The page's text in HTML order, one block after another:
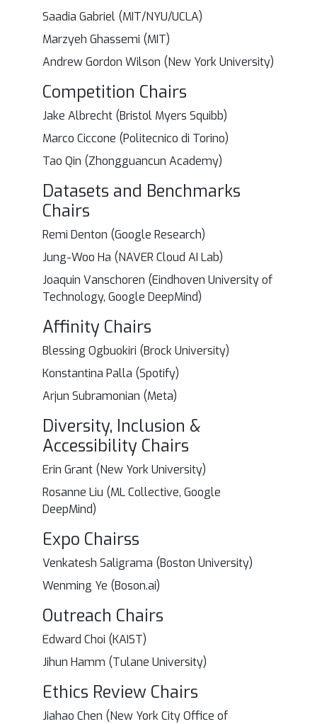
Saadia Gabriel (MIT/NYU/UCLA)
Marzyeh Ghassemi (MIT)
Andrew Gordon Wilson (New York University)
Competition Chairs
Jake Albrecht (Bristol Myers Squibb)
Marco Ciccone (Politecnico di Torino)
Tao Qin (Zhongguancun Academy)
Datasets and Benchmarks
Chairs
Remi Denton (Google Research)
Jung-Woo Ha (NAVER Cloud AI Lab)
Joaquin Vanschoren (Eindhoven University of
Technology, Google DeepMind)
Affinity Chairs
Blessing Ogbuokiri (Brock University)
Konstantina Palla (Spotify)
Arjun Subramonian (Meta)
Diversity, Inclusion &
Accessibility Chairs
Erin Grant (New York University)
Rosanne Liu (ML Collective, Google
DeepMind)
Expo Chairss
Venkatesh Saligrama (Boston University)
Wenming Ye (Boson.ai)
Outreach Chairs
Edward Choi (KAIST)
Jihun Hamm (Tulane University)
Ethics Review Chairs
Jiahao Chen (New York City Office of